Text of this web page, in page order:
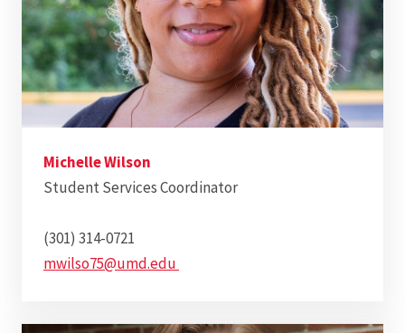
Michelle Wilson
Student Services Coordinator
(301) 314-0721
mwilso75@umd.edu